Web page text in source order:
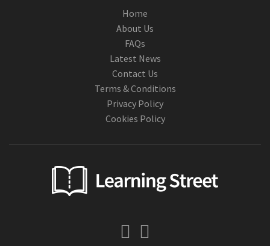
Home
About Us
FAQs
Latest News
Contact Us
Terms & Conditions
Privacy Policy
Cookies Policy